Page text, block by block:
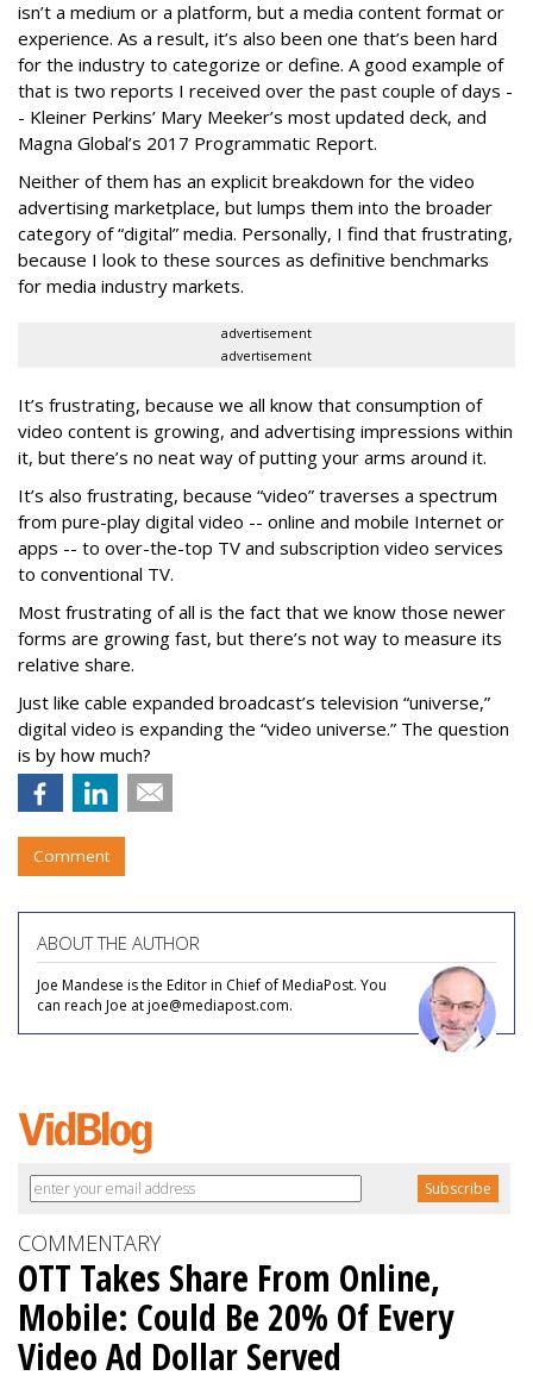
isn’t a medium or a platform, but a media content format or
experience. As a result, it’s also been one that’s been hard
for the industry to categorize or define. A good example of
that is two reports I received over the past couple of days -
- Kleiner Perkins’ Mary Meeker’s most updated deck, and
Magna Global’s 2017 Programmatic Report.
Neither of them has an explicit breakdown for the video
advertising marketplace, but lumps them into the broader
category of “digital” media. Personally, I find that frustrating,
because I look to these sources as definitive benchmarks
for media industry markets.
advertisement
advertisement
It’s frustrating, because we all know that consumption of
video content is growing, and advertising impressions within
it, but there’s no neat way of putting your arms around it.
It’s also frustrating, because “video” traverses a spectrum
from pure-play digital video -- online and mobile Internet or
apps -- to over-the-top TV and subscription video services
to conventional TV.
Most frustrating of all is the fact that we know those newer
forms are growing fast, but there’s not way to measure its
relative share.
Just like cable expanded broadcast’s television “universe,”
digital video is expanding the “video universe.” The question
is by how much?
Comment
ABOUT THE AUTHOR
Joe Mandese is the Editor in Chief of MediaPost. You
can reach Joe at joe@mediapost.com.
COMMENTARY
OTT Takes Share From Online,
Mobile: Could Be 20% Of Every
Video Ad Dollar Served